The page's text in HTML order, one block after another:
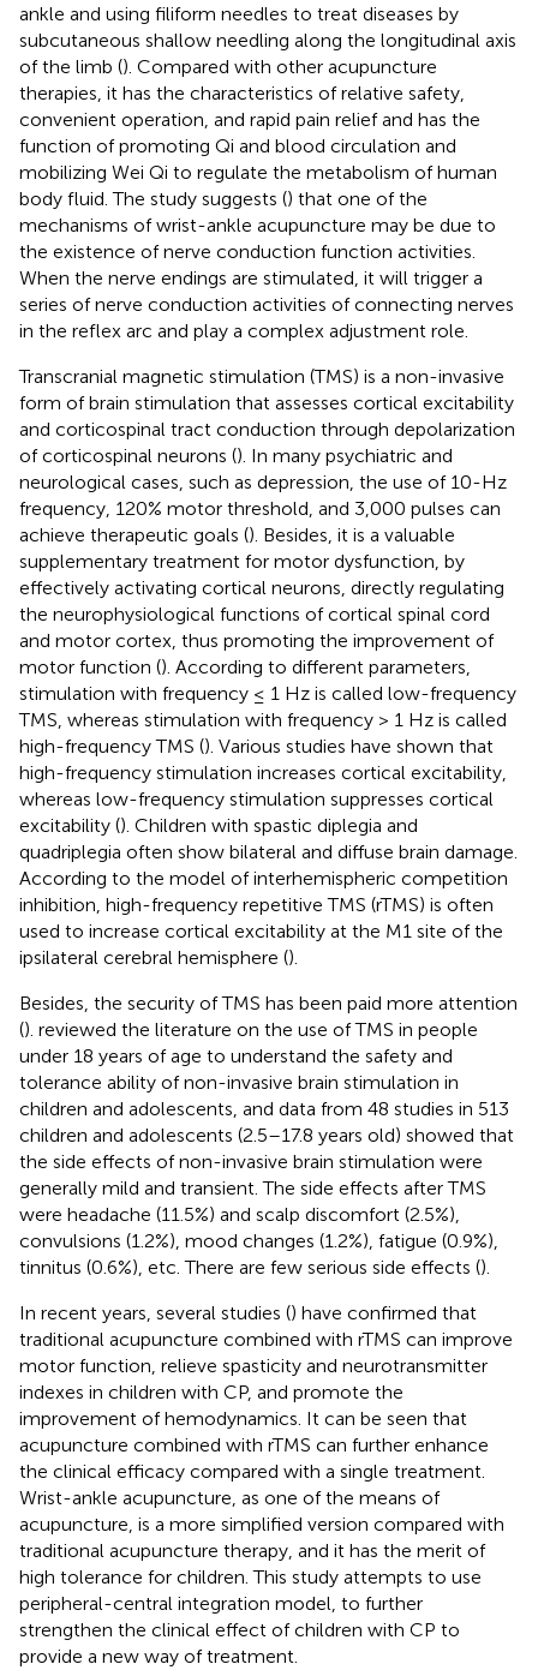
ankle and using filiform needles to treat diseases by
subcutaneous shallow needling along the longitudinal axis
of the limb (). Compared with other acupuncture
therapies, it has the characteristics of relative safety,
convenient operation, and rapid pain relief and has the
function of promoting Qi and blood circulation and
mobilizing Wei Qi to regulate the metabolism of human
body fluid. The study suggests () that one of the
mechanisms of wrist-ankle acupuncture may be due to
the existence of nerve conduction function activities.
When the nerve endings are stimulated, it will trigger a
series of nerve conduction activities of connecting nerves
in the reflex arc and play a complex adjustment role.
Transcranial magnetic stimulation (TMS) is a non-invasive
form of brain stimulation that assesses cortical excitability
and corticospinal tract conduction through depolarization
of corticospinal neurons (). In many psychiatric and
neurological cases, such as depression, the use of 10-Hz
frequency, 120% motor threshold, and 3,000 pulses can
achieve therapeutic goals (). Besides, it is a valuable
supplementary treatment for motor dysfunction, by
effectively activating cortical neurons, directly regulating
the neurophysiological functions of cortical spinal cord
and motor cortex, thus promoting the improvement of
motor function (). According to different parameters,
stimulation with frequency ≤ 1 Hz is called low-frequency
TMS, whereas stimulation with frequency > 1 Hz is called
high-frequency TMS (). Various studies have shown that
high-frequency stimulation increases cortical excitability,
whereas low-frequency stimulation suppresses cortical
excitability (). Children with spastic diplegia and
quadriplegia often show bilateral and diffuse brain damage.
According to the model of interhemispheric competition
inhibition, high-frequency repetitive TMS (rTMS) is often
used to increase cortical excitability at the M1 site of the
ipsilateral cerebral hemisphere ().
Besides, the security of TMS has been paid more attention
(). reviewed the literature on the use of TMS in people
under 18 years of age to understand the safety and
tolerance ability of non-invasive brain stimulation in
children and adolescents, and data from 48 studies in 513
children and adolescents (2.5–17.8 years old) showed that
the side effects of non-invasive brain stimulation were
generally mild and transient. The side effects after TMS
were headache (11.5%) and scalp discomfort (2.5%),
convulsions (1.2%), mood changes (1.2%), fatigue (0.9%),
tinnitus (0.6%), etc. There are few serious side effects ().
In recent years, several studies () have confirmed that
traditional acupuncture combined with rTMS can improve
motor function, relieve spasticity and neurotransmitter
indexes in children with CP, and promote the
improvement of hemodynamics. It can be seen that
acupuncture combined with rTMS can further enhance
the clinical efficacy compared with a single treatment.
Wrist-ankle acupuncture, as one of the means of
acupuncture, is a more simplified version compared with
traditional acupuncture therapy, and it has the merit of
high tolerance for children. This study attempts to use
peripheral-central integration model, to further
strengthen the clinical effect of children with CP to
provide a new way of treatment.